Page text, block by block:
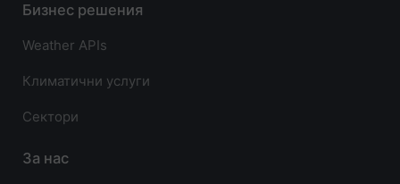
Бизнес решения
Weather APIs
Климатични услуги
Сектори
За нас